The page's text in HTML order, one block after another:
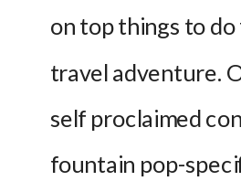
on top things to
travel adventure.
self proclaimed
fountain pop-